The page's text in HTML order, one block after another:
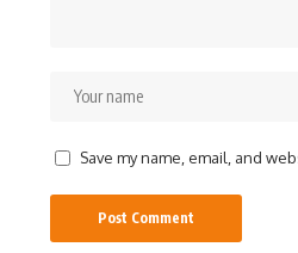
Save my name, email, and